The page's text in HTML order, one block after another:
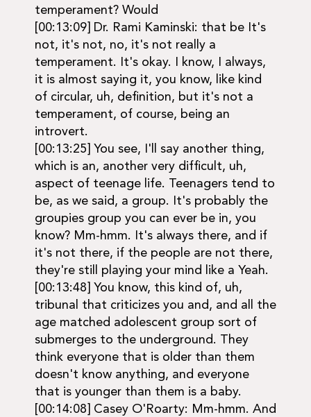
temperament? Would
[00:13:09] Dr. Rami Kaminski: that be It's
not, it's not, no, it's not really a
temperament. It's okay. I know, I always,
it is almost saying it, you know, like kind
of circular, uh, definition, but it's not a
temperament, of course, being an
introvert.
[00:13:25] You see, I'll say another thing,
which is an, another very difficult, uh,
aspect of teenage life. Teenagers tend to
be, as we said, a group. It's probably the
groupies group you can ever be in, you
know? Mm-hmm. It's always there, and if
it's not there, if the people are not there,
they're still playing your mind like a Yeah.
[00:13:48] You know, this kind of, uh,
tribunal that criticizes you and, and all the
age matched adolescent group sort of
submerges to the underground. They
think everyone that is older than them
doesn't know anything, and everyone
that is younger than them is a baby.
[00:14:08] Casey O'Roarty: Mm-hmm. And